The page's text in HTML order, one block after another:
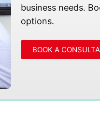
business needs.
options.
BOOK A